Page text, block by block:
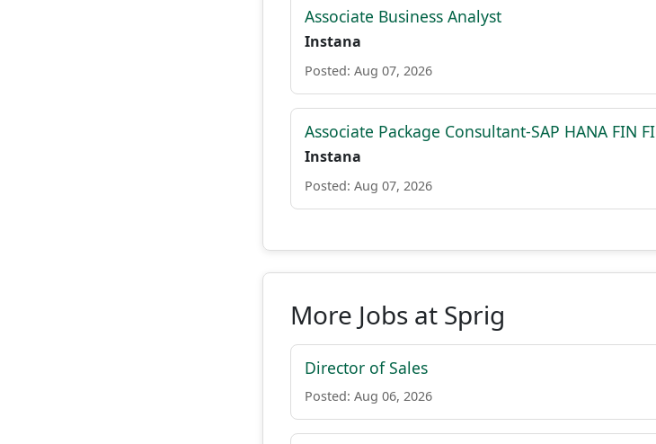
Associate Business Analyst
Instana
Posted: Aug 07, 2026
Associate Package Consultant-SAP HANA FIN FI
Instana
Posted: Aug 07, 2026
More Jobs at Sprig
Director of Sales
Posted: Aug 06, 2026